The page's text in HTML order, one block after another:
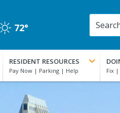
Clear72°
RESIDENT RESOURCES